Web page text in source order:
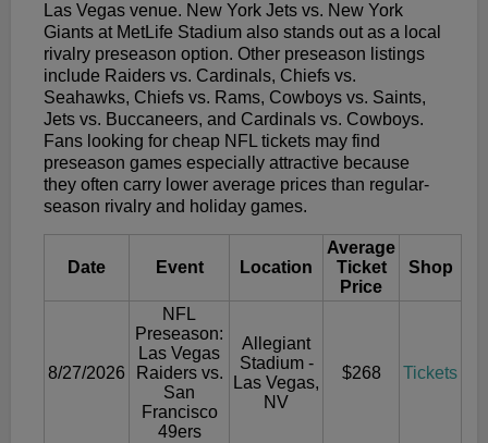
Las Vegas venue. New York Jets vs. New York
Giants at MetLife Stadium also stands out as a local
rivalry preseason option. Other preseason listings
include Raiders vs. Cardinals, Chiefs vs.
Seahawks, Chiefs vs. Rams, Cowboys vs. Saints,
Jets vs. Buccaneers, and Cardinals vs. Cowboys.
Fans looking for cheap NFL tickets may find
preseason games especially attractive because
they often carry lower average prices than regular-
season rivalry and holiday games.
Date Event Location
Average
Ticket
Price
Shop
8/27/2026
NFL
Preseason:
Las Vegas
Raiders vs.
San
Francisco
49ers
Allegiant
Stadium -
Las Vegas,
NV
$268 Tickets